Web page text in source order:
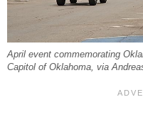
April event commemorating
Capitol of Oklahoma, via